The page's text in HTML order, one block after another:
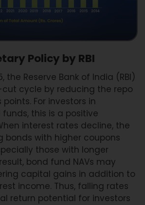
Policy by RBI
the Reserve Bank of India (RBI)
cycle by reducing the repo
For investors in
this is a positive
interest rates decline, the
bonds with higher coupons
those with longer
bond fund NAVs may
capital gains in addition to
income. Thus, falling rates
return potential for investors